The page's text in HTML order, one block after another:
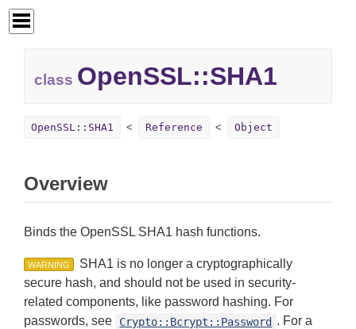
class OpenSSL::SHA1
OpenSSL::SHA1 Reference Object
Overview
Binds the OpenSSL SHA1 hash functions.
WARNING
SHA1 is no longer a cryptographically
secure hash, and should not be used in security-
related components, like password hashing. For
passwords, see
Crypto::Bcrypt::Password . For a